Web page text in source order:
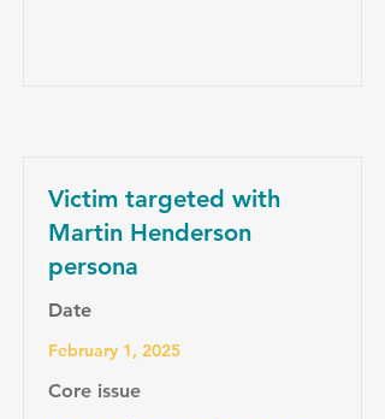
Victim targeted with
Martin Henderson
persona
Date
February 1, 2025
Core issue